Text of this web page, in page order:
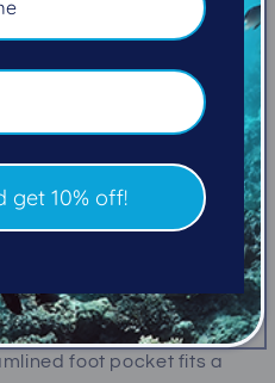
as SEVEN sizes and FIVE
snorkeling skill levels
Channel directs water
for improved power and
stress while accelerating
increased thrust
foot pocket fits a
get 10% off!